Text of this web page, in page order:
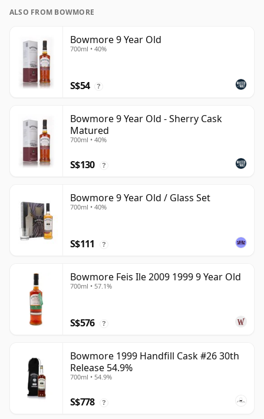
ALSO FROM BOWMORE
Bowmore 9 Year Old
700ml • 40%
S$54 ?
Bowmore 9 Year Old - Sherry Cask
Matured
700ml • 40%
S$130 ?
Bowmore 9 Year Old / Glass Set
700ml • 40%
S$111 ?
Bowmore Feis Ile 2009 1999 9 Year Old
700ml • 57.1%
S$576 ?
Bowmore 1999 Handfill Cask #26 30th
Release 54.9%
700ml • 54.9%
S$778 ?